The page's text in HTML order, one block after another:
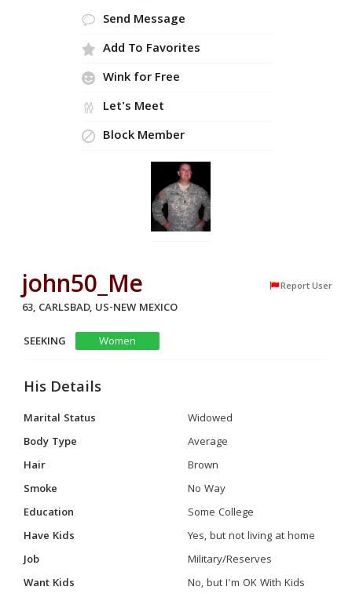
Send Message
Add To Favorites
Wink for Free
Let's Meet
Block Member
john50_Me Report User
63, CARLSBAD, US-NEW MEXICO
SEEKING
Women
His Details
Marital Status
Widowed
Body Type
Average
Hair
Brown
Smoke
No Way
Education
Some College
Have Kids
Yes, but not living at home
Job
Military/Reserves
Want Kids
No, but I'm OK With Kids